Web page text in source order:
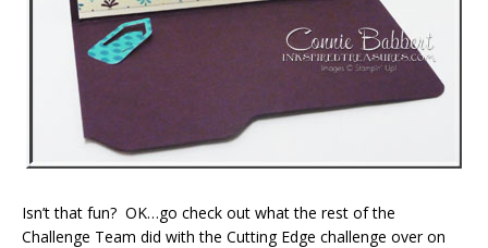
Isn’t that fun? OK…go check out what the rest of the
Challenge Team did with the Cutting Edge challenge over on